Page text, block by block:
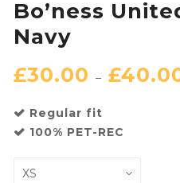
Bo’ness
Navy
£30.00 – £
Regular fit
100% PET-REC